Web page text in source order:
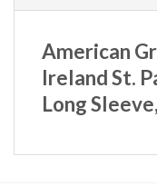
American
Ireland St.
Long